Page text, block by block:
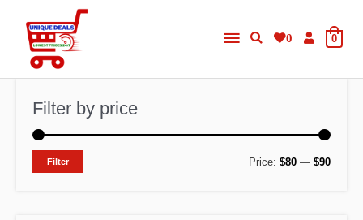
content
Main
Menu
0 0
Filter by price
MM
Filter Price: $80 — $90